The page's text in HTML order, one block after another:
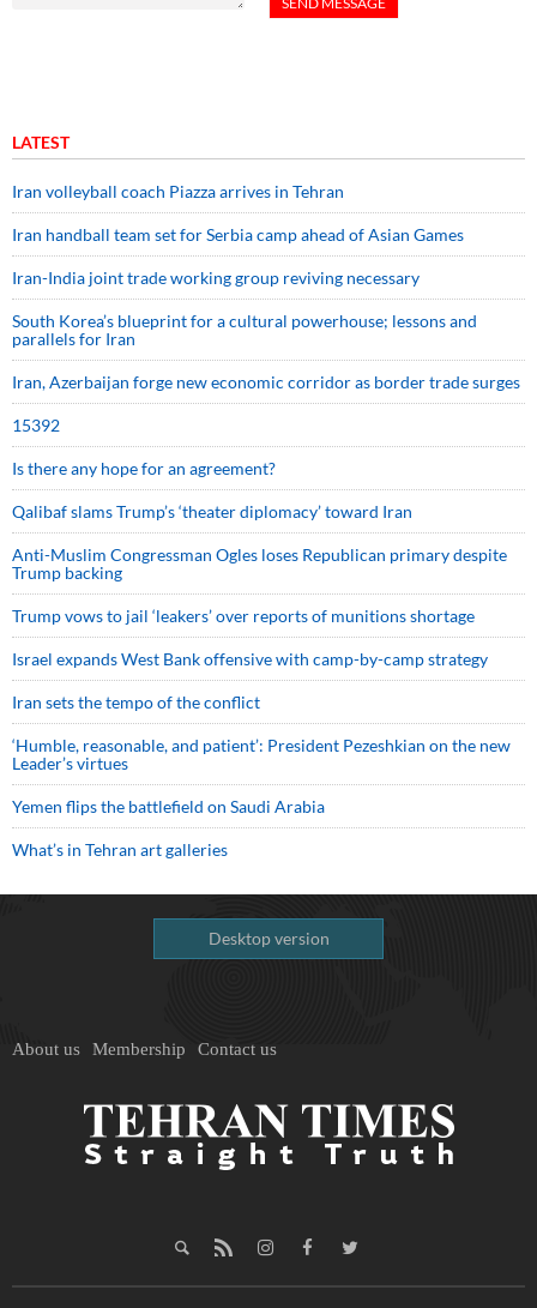
LATEST
Iran volleyball coach Piazza arrives in Tehran
Iran handball team set for Serbia camp ahead of Asian Games
Iran-India joint trade working group reviving necessary
South Korea’s blueprint for a cultural powerhouse; lessons and
parallels for Iran
Iran, Azerbaijan forge new economic corridor as border trade surges
15392
Is there any hope for an agreement?
Qalibaf slams Trump’s ‘theater diplomacy’ toward Iran
Anti-Muslim Congressman Ogles loses Republican primary despite
Trump backing
Trump vows to jail ‘leakers’ over reports of munitions shortage
Israel expands West Bank offensive with camp-by-camp strategy
Iran sets the tempo of the conflict
‘Humble, reasonable, and patient’: President Pezeshkian on the new
Leader’s virtues
Yemen flips the battlefield on Saudi Arabia
What’s in Tehran art galleries
Desktop version
About us Membership Contact us